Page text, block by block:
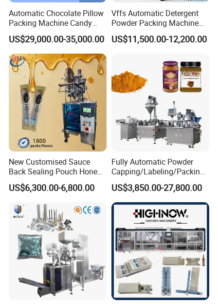
Automatic Chocolate Pillow
Packing Machine Candy
Food Packaging Machinery
Biscuit/Wafer/Nougat Flow
Packer Wrapping Machine
Horizontal Pack for Granola
Bar
US$29,000.00-35,000.00
Vffs Automatic Detergent
Powder Packing Machine
for 500g 1kg Washing
Powder Detergent
US$11,500.00-12,200.00
New Customised Sauce
Back Sealing Pouch Honey
Irregular Shaped Multi
Purpose Food Heat Seal
Machine
US$6,300.00-6,800.00
Fully Automatic Powder
Capping/Labeling/Packing/
Filling/Packaging Machine
with Can and Jar for Milk
and Spice Medicine and
Chemical
US$3,850.00-27,800.00